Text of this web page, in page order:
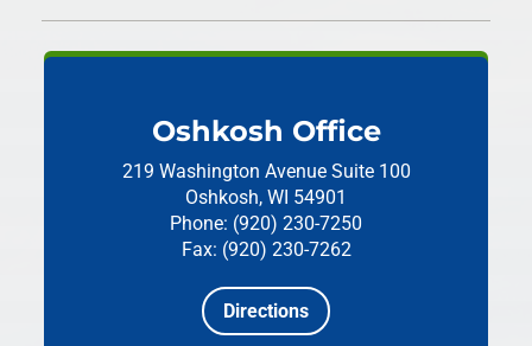
Oshkosh Office
219 Washington Avenue Suite 100
Oshkosh, WI 54901
Phone: (920) 230-7250
Fax: (920) 230-7262
Directions